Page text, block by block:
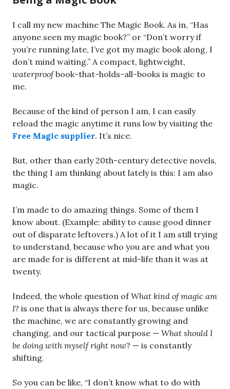
I call my new machine The Magic Book. As in, “Has
anyone seen my magic book?” or “Don’t worry if
you’re running late, I’ve got my magic book along, I
don’t mind waiting.” A compact, lightweight,
waterproofbook-that-holds-all-books is magic to
me.
Because of the kind of person I am, I can easily
reload the magic anytime it runs low by visiting the
Free Magic supplier. It’s nice.
But, other than early 20th-century detective novels,
the thing I am thinking about lately is this: I am also
magic.
I’m made to do amazing things. Some of them I
know about. (Example: ability to cause good dinner
out of disparate leftovers.) A lot of it I am still trying
to understand, because who you are and what you
are made for is different at mid-life than it was at
twenty.
Indeed, the whole question ofWhat kind of magic am
I? is one that is always there for us, because unlike
the machine, we are constantly growing and
changing, and our tactical purpose — What should I
be doing with myself right now? — is constantly
shifting.
So you can be like, “I don’t know what to do with